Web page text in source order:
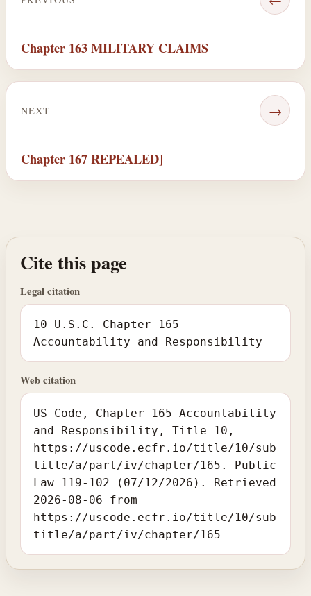
Chapter 163 MILITARY CLAIMS
NEXT →
Chapter 167 REPEALED]
Cite this page
Legal citation
10 U.S.C. Chapter 165
Accountability and Responsibility
Web citation
US Code, Chapter 165 Accountability
and Responsibility, Title 10,
https://uscode.ecfr.io/title/10/sub
title/a/part/iv/chapter/165. Public
Law 119-102 (07/12/2026). Retrieved
2026-08-06 from
https://uscode.ecfr.io/title/10/sub
title/a/part/iv/chapter/165